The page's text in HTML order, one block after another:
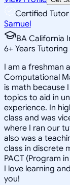
Certified Tutor
Samuel
BA California
6+ Years Tutoring
I am a freshman
Computational
is math because
topics to aid in
experience. In
class and was
where I ran our
also was a
class in discrete
PACT (Program
I love learning
you!